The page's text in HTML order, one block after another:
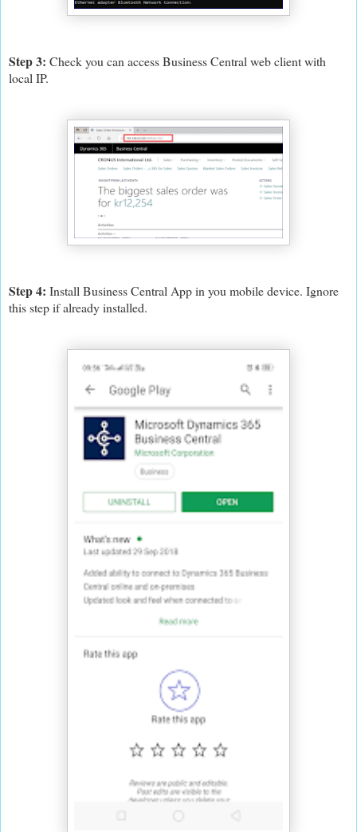
Step 3: Check you can access Business Central web client with
local IP.
Step 4: Install Business Central App in you mobile device. Ignore
this step if already installed.